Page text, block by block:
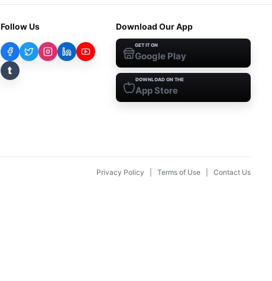
Follow Us
t
Download Our App
GET IT ON
Google Play
DOWNLOAD ON THE
App Store
Privacy Policy Terms of Use Contact Us